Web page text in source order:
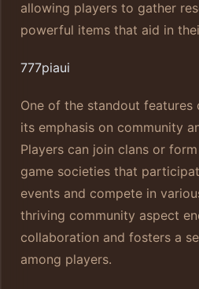
allowing players to gather
powerful items that aid in
777piaui
One of the standout features
its emphasis on community
Players can join clans or
game societies that
events and compete in
thriving community aspect
collaboration and fosters a
among players.